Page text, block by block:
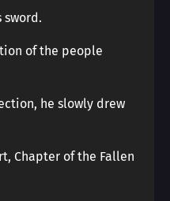
sword.
of the people
he slowly drew
Chapter of the Fallen